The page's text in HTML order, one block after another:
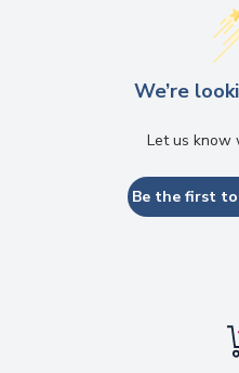
We’re
Let us know
Be the first